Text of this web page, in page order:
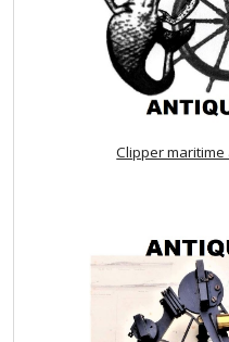
Clipper